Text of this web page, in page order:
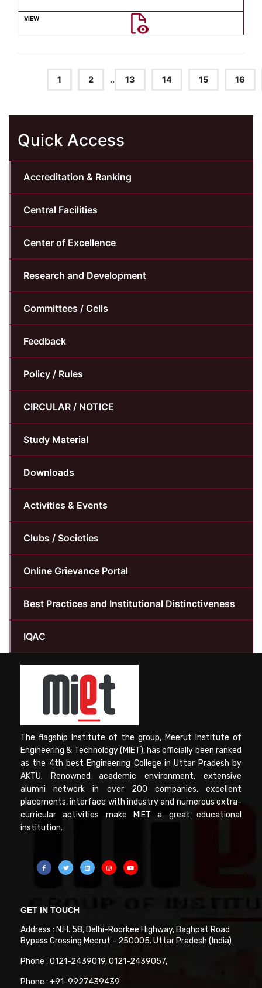
1 2 .. 13 14 15 16
Quick Access
Accreditation & Ranking
Central Facilities
Center of Excellence
Research and Development
Committees / Cells
Feedback
Policy / Rules
CIRCULAR / NOTICE
Study Material
Downloads
Activities & Events
Clubs / Societies
Online Grievance Portal
Best Practices and Institutional Distinctiveness
IQAC
The flagship Institute of the group, Meerut Institute of
Engineering & Technology (MIET), has officially been ranked
as the 4th best Engineering College in Uttar Pradesh by
AKTU. Renowned academic environment, extensive
alumni network in over 200 companies, excellent
placements, interface with industry and numerous extra-
curricular activities make MIET a great educational
institution.
GET IN TOUCH
Address : N.H. 58, Delhi-Roorkee Highway, Baghpat Road
Bypass Crossing Meerut - 250005. Uttar Pradesh (India)
Phone : 0121-2439019, 0121-2439057,
Phone : +91-9927439439